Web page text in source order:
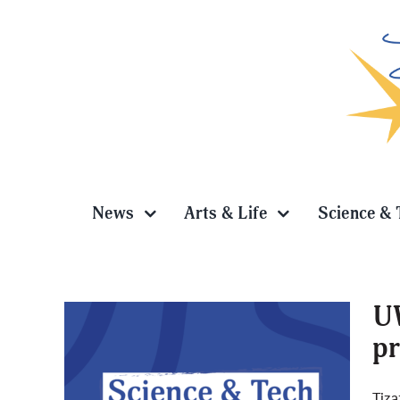
News Arts & Life Science &